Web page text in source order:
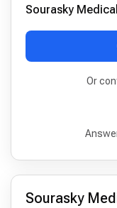
Sourasky
Or
Sourasky